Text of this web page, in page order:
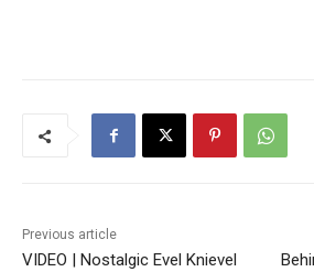
Previous article
VIDEO | Nostalgic Evel Knievel